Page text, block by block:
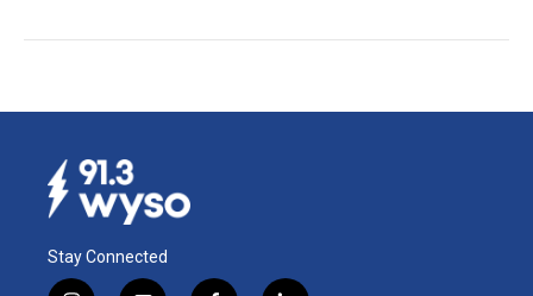
Stay Connected